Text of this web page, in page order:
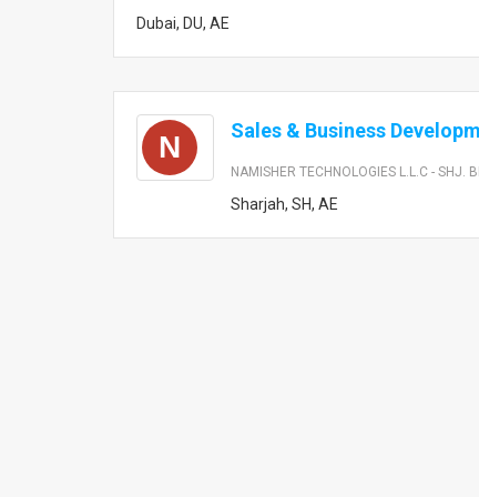
Dubai, DU, AE
N Sales & Business
NAMISHER TECHNOLOGIES L.L.C - SHJ.
Sharjah, SH, AE